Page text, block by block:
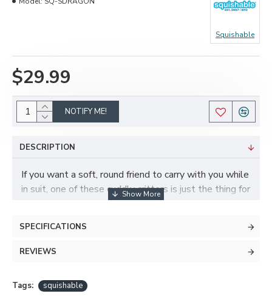
$29.99
Squishable
NOTIFY ME!
DESCRIPTION
If you want a soft, round friend to carry with you while
in suit, one of these cuddly critters is just the thing for
you! These little guys are made with soft faux fur and
for a silly prop to accompany your suit.
Specs:
Stuffed with poly-fill
SPECIFICATIONS
REVIEWS
Tags: squishable